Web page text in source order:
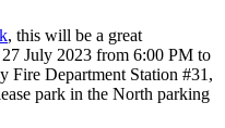
, this will be a great
July 2023 from 6:00 PM to
Fire Department Station #31,
park in the North parking